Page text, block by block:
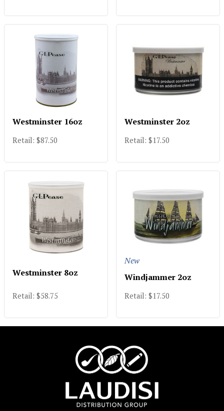
Westminster 16oz
Retail: $87.50
Westminster 2oz
Retail: $17.50
Westminster 8oz
Retail: $58.75
New
Windjammer 2oz
Retail: $17.50